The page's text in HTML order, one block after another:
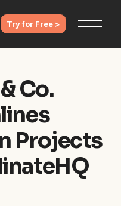
Try for Free >
Co.
Projects